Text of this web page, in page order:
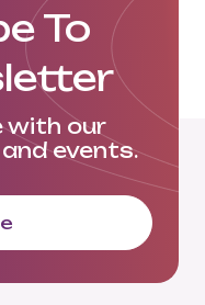
To
with our
events.